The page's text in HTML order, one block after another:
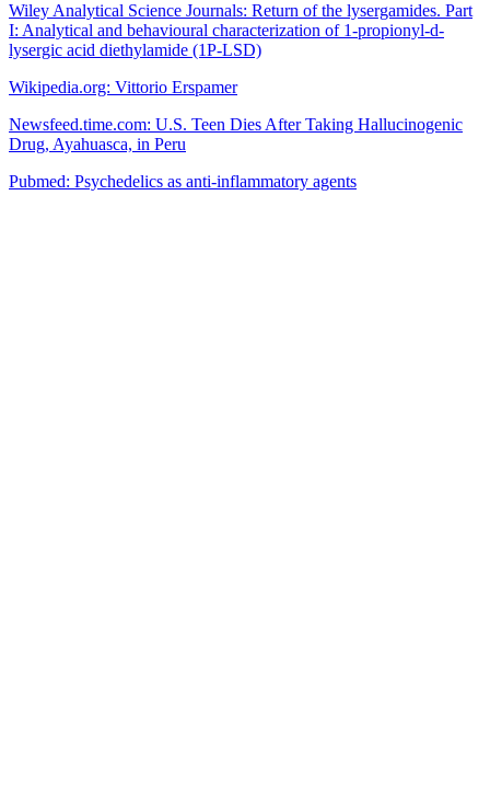
Wiley Analytical Science Journals: Return of the lysergamides. Part
I: Analytical and behavioural characterization of 1-propionyl-d-
lysergic acid diethylamide (1P-LSD)
Wikipedia.org: Vittorio Erspamer
Newsfeed.time.com: U.S. Teen Dies After Taking Hallucinogenic
Drug, Ayahuasca, in Peru
Pubmed: Psychedelics as anti-inflammatory agents